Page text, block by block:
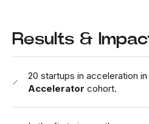
Results &
20 startups in acceleration
Accelerator cohort.